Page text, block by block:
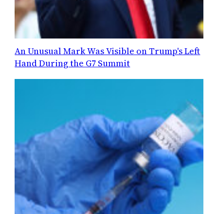
An Unusual Mark Was Visible on Trump's Left
Hand During the G7 Summit